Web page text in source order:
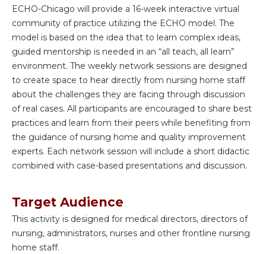
ECHO-Chicago will provide a 16-week interactive virtual
community of practice utilizing the ECHO model. The
model is based on the idea that to learn complex ideas,
guided mentorship is needed in an “all teach, all learn”
environment. The weekly network sessions are designed
to create space to hear directly from nursing home staff
about the challenges they are facing through discussion
of real cases. All participants are encouraged to share best
practices and learn from their peers while benefiting from
the guidance of nursing home and quality improvement
experts. Each network session will include a short didactic
combined with case-based presentations and discussion.
Target Audience
This activity is designed for medical directors, directors of
nursing, administrators, nurses and other frontline nursing
home staff.